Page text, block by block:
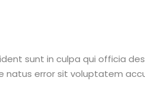
sunt in culpa qui officia
natus error sit voluptatem